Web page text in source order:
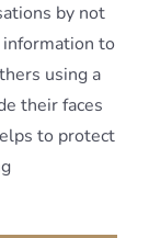
by not
to
using a
their faces
to protect